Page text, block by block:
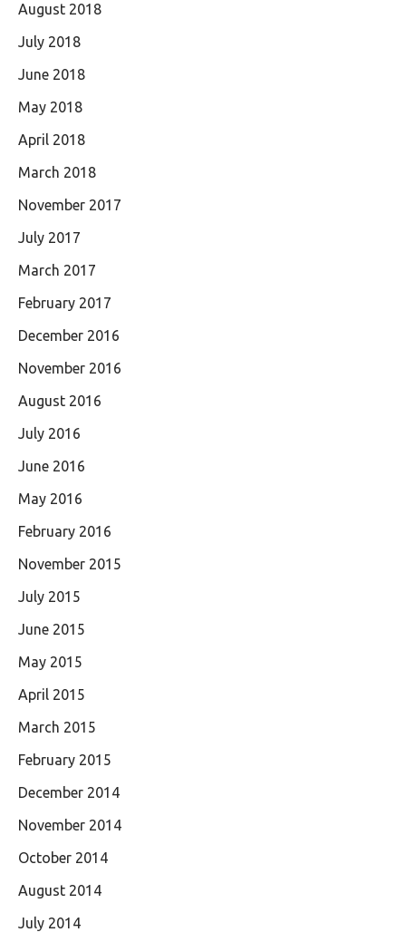
August 2018
July 2018
June 2018
May 2018
April 2018
March 2018
November 2017
July 2017
March 2017
February 2017
December 2016
November 2016
August 2016
July 2016
June 2016
May 2016
February 2016
November 2015
July 2015
June 2015
May 2015
April 2015
March 2015
February 2015
December 2014
November 2014
October 2014
August 2014
July 2014